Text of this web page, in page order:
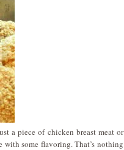
a piece of chicken breast meat or
with some flavoring. That’s nothing